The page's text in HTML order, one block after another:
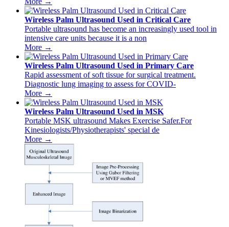
Wireless Palm Ultrasound Used in Critical Care
Portable ultrasound has become an increasingly used tool in
intensive care units because it is a non
More →
Wireless Palm Ultrasound Used in Primary Care
Rapid assessment of soft tissue for surgical treatment.
Diagnostic lung imaging to assess for COVID-
More →
Wireless Palm Ultrasound Used in MSK
Portable MSK ultrasound Makes Exercise Safer.For
Kinesiologists/Physiotherapists' special de
More →